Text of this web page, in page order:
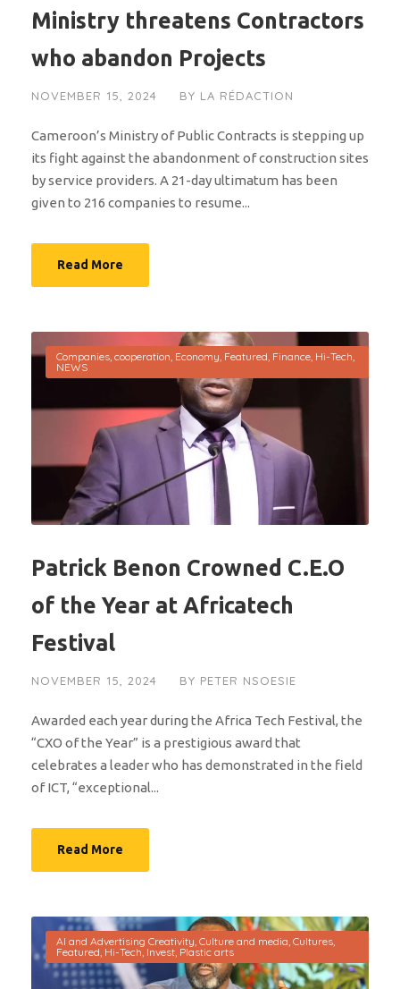
Ministry threatens Contractors
who abandon Projects
NOVEMBER 15, 2024 BY LA RÉDACTION
Cameroon’s Ministry of Public Contracts is stepping up
its fight against the abandonment of construction sites
by service providers. A 21-day ultimatum has been
given to 216 companies to resume...
Read More
Companies, cooperation, Economy, Featured, Finance, Hi-Tech,
NEWS
Patrick Benon Crowned C.E.O
of the Year at Africatech
Festival
NOVEMBER 15, 2024 BY PETER NSOESIE
Awarded each year during the Africa Tech Festival, the
“CXO of the Year” is a prestigious award that
celebrates a leader who has demonstrated in the field
of ICT, “exceptional...
Read More
AI and Advertising Creativity, Culture and media, Cultures,
Featured, Hi-Tech, Invest, Plastic arts